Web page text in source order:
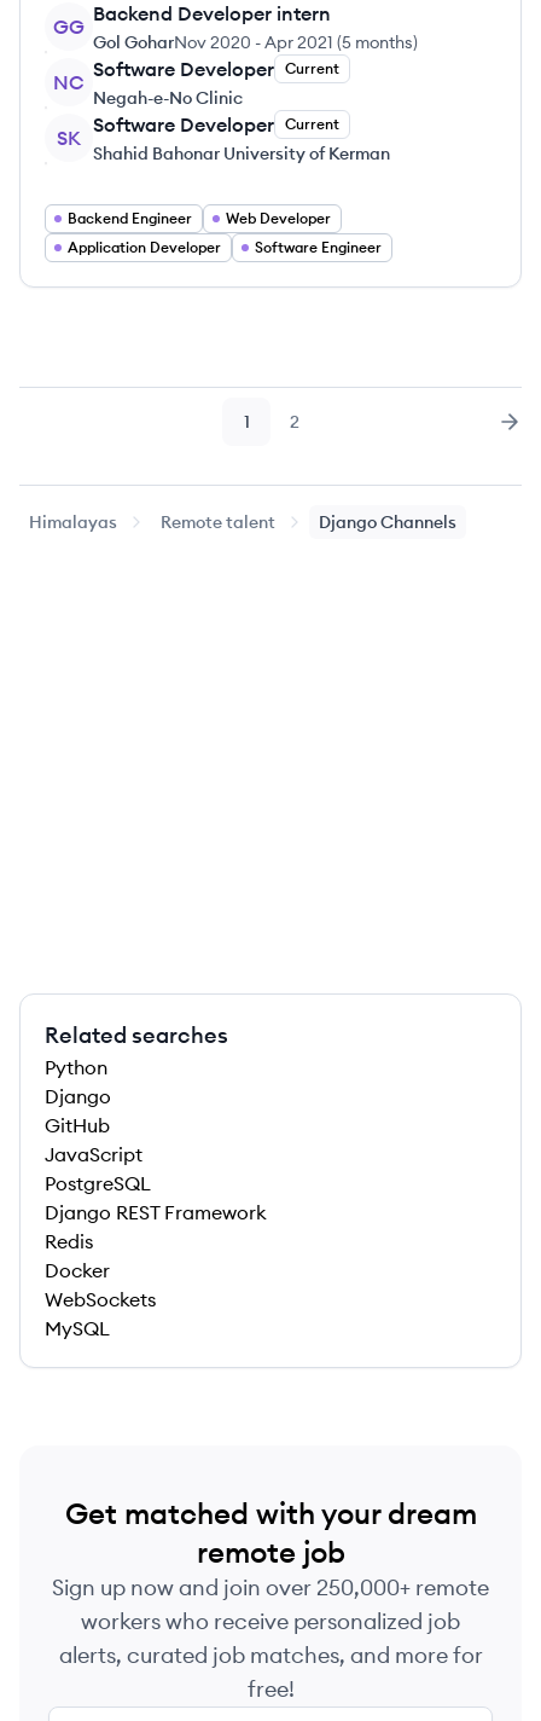
GG
Backend Developer intern
Gol GoharNov 2020 -Apr 2021 (5 months)
NC
Software Developer Current
Negah-e-No Clinic
SK
Software Developer Current
Shahid Bahonar University of Kerman
Backend Engineer
Web Developer
Application Developer
Software Engineer
Page
1 Page
2
Himalayas Remote talent Django Channels
Related searches
Python
Django
GitHub
JavaScript
PostgreSQL
Django REST Framework
Redis
Docker
WebSockets
MySQL
Get matched with your dream
remote job
Sign up now and join over 250,000+ remote
workers who receive personalized job
alerts, curated job matches, and more for
free!